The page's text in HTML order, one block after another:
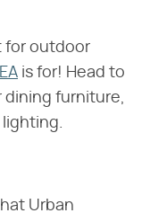
for outdoor
is for! Head to
dining furniture,
Urban